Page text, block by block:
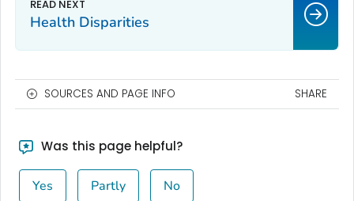
Health Disparities
SOURCES AND PAGE INFO SHARE
Was this page helpful?
Yes Partly No